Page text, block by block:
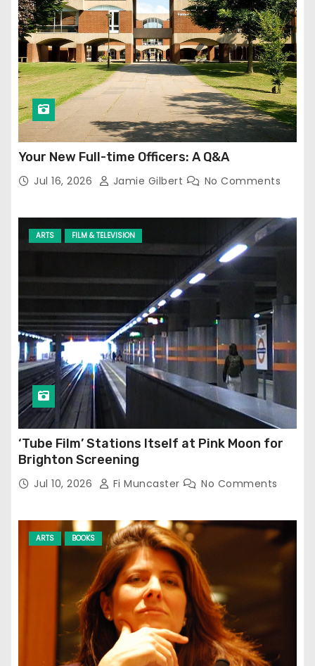
Your New Full-time Officers: A Q&A
Jul 16, 2026 Jamie Gilbert No Comments
ARTS FILM & TELEVISION
‘Tube Film’ Stations Itself at Pink Moon for
Brighton Screening
Jul 10, 2026 Fi Muncaster No Comments
ARTS BOOKS